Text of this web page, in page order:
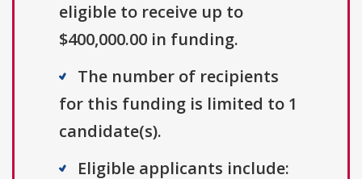
eligible to receive up to
$400,000.00 in funding.
The number of recipients
for this funding is limited to 1
candidate(s).
Eligible applicants include: